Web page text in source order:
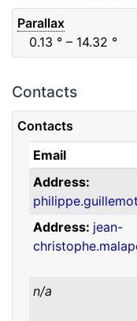
Contacts
Contacts
Email
Address
Address jean-
n/a
Parallax
0.13 ° – 14.32 °